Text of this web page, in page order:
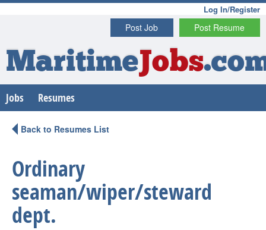
Log In/Register
Post Resume
Post Job
MaritimeJobs
Jobs Resumes
Back to Resumes List
Ordinary
seaman/wiper/steward
dept.